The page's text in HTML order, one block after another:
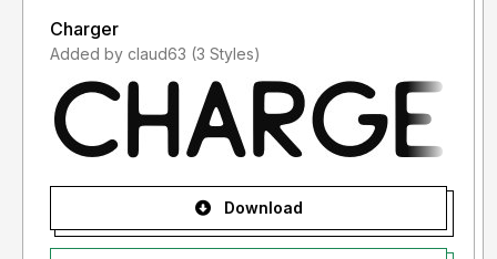
Charger
Added by claud63 (3 Styles)
Download